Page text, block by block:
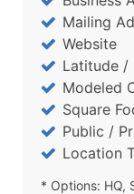
Mailing
Website
Latitude /
Modeled
Square
Public /
Location
* Options: HQ,